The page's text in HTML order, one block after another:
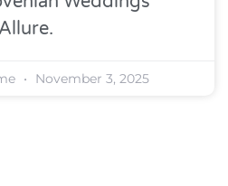
Allure.
November 3, 2025